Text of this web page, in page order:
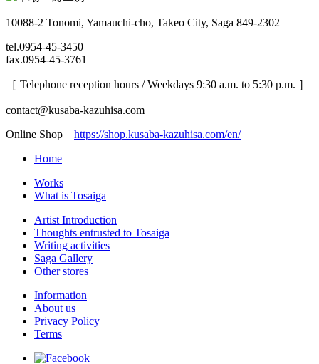
10088-2 Tonomi, Yamauchi-cho, Takeo City, Saga 849-2302
tel.0954-45-3450
fax.0954-45-3761
［ Telephone reception hours / Weekdays 9:30 a.m. to 5:30 p.m. ］
contact@kusaba-kazuhisa.com
Online Shop https://shop.kusaba-kazuhisa.com/en/
Home
Works
What is Tosaiga
Artist Introduction
Thoughts entrusted to Tosaiga
Writing activities
Saga Gallery
Other stores
Information
About us
Privacy Policy
Terms